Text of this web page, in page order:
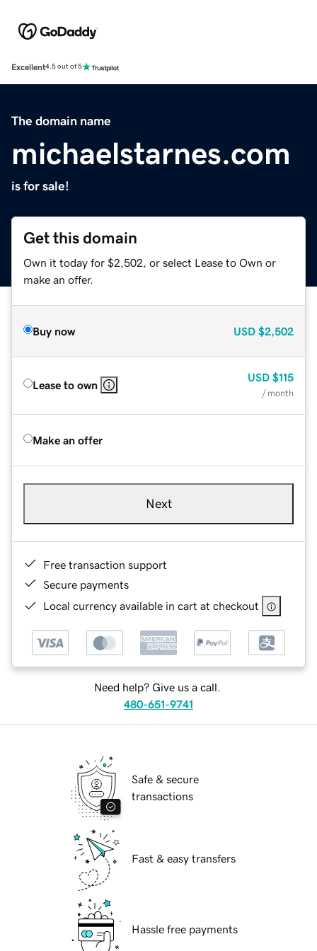
Excellent4.5 out of 5
The domain name
michaelstarnes.com
is for sale!
Get this domain
Own it today for $2,502, or select Lease to Own or
make an offer.
Buy now USD $2,502
Lease to own
USD $115
/ month
Make an offer
Next
Free transaction support
Secure payments
Local currency available in cart at checkout
Need help? Give us a call.
480-651-9741
Safe & secure
transactions
Fast & easy transfers
Hassle free payments